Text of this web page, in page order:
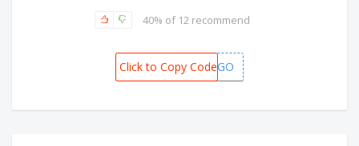
40% of 12 recommend
BOGO
Click to Copy Code